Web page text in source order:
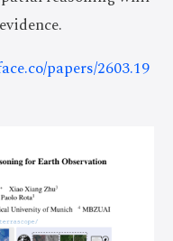
papers/2603.19